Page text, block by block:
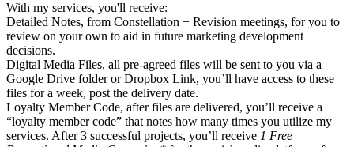
With my services, you'll receive:
Detailed Notes, from Constellation + Revision meetings, for you to
review on your own to aid in future marketing development
decisions.
Digital Media Files, all pre-agreed files will be sent to you via a
Google Drive folder or Dropbox Link, you’ll have access to these
files for a week, post the delivery date.
Loyalty Member Code, after files are delivered, you’ll receive a
“loyalty member code” that notes how many times you utilize my
services. After 3 successful projects, you’ll receive 1 Free